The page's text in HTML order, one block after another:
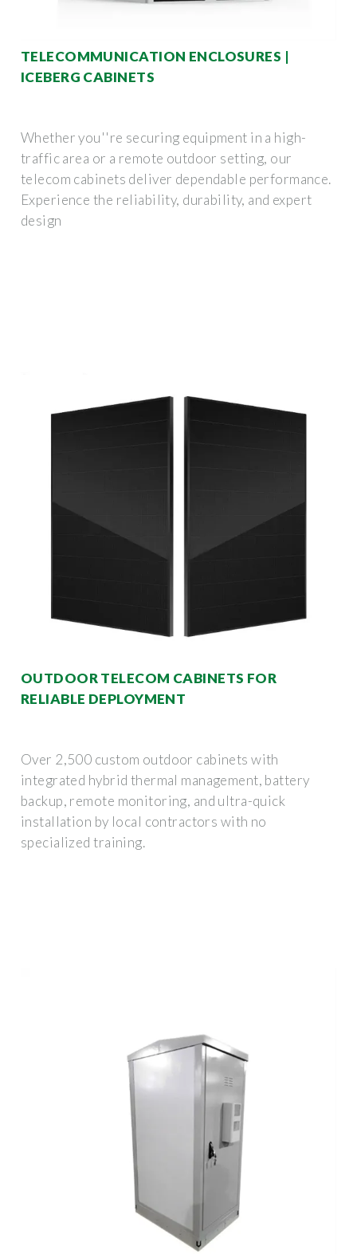
TELECOMMUNICATION ENCLOSURES |
ICEBERG CABINETS
Whether you''re securing equipment in a high-
traffic area or a remote outdoor setting, our
telecom cabinets deliver dependable performance.
Experience the reliability, durability, and expert
design
OUTDOOR TELECOM CABINETS FOR
RELIABLE DEPLOYMENT
Over 2,500 custom outdoor cabinets with
integrated hybrid thermal management, battery
backup, remote monitoring, and ultra-quick
installation by local contractors with no
specialized training.